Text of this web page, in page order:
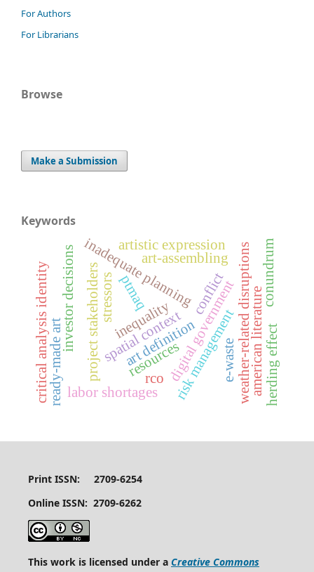
For Authors
For Librarians
Browse
Make a Submission
Keywords
digital government
spatial context weather-related disruptions
project stakeholders
labor shortages
inadequate planning
ready-made art american literature
artistic expression
art definition
art-assembling
risk management
critical analysis identity conflict
e-waste
resources
inequality
conundrum
investor decisions
herding effect
ptmaq
stressors
rco
Print ISSN: 2709-6254
Online ISSN: 2709-6262
This work is licensed under a Creative Commons